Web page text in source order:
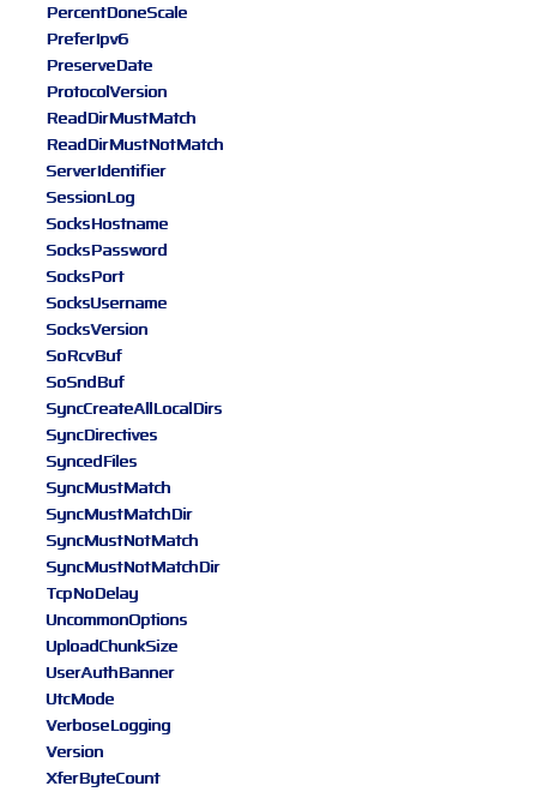
PercentDoneScale
PreferIpv6
PreserveDate
ProtocolVersion
ReadDirMustMatch
ReadDirMustNotMatch
ServerIdentifier
SessionLog
SocksHostname
SocksPassword
SocksPort
SocksUsername
SocksVersion
SoRcvBuf
SoSndBuf
SyncCreateAllLocalDirs
SyncDirectives
SyncedFiles
SyncMustMatch
SyncMustMatchDir
SyncMustNotMatch
SyncMustNotMatchDir
TcpNoDelay
UncommonOptions
UploadChunkSize
UserAuthBanner
UtcMode
VerboseLogging
Version
XferByteCount